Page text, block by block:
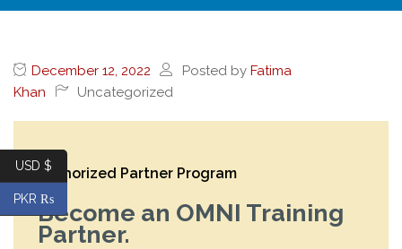
December 12, 2022 Posted by Fatima
Khan
Uncategorized
Authorized Partner Program
Become an OMNI Training
Partner.
USD $
PKR ₨